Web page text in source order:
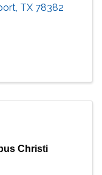
, TX 78382
Christi